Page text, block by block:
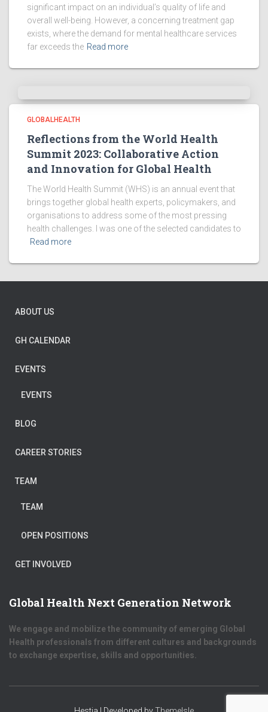
significant impact on an individual’s quality of life and
overall well-being. However, a concerning treatment gap
exists, where the demand for mental healthcare services
far exceeds the Read more
GLOBALHEALTH
Reflections from the World Health
Summit 2023: Collaborative Action
and Innovation for Global Health
The World Health Summit (WHS) is an annual event that
brings together global health experts, policymakers, and
organisations to address some of the most pressing
health challenges. I was one of the selected candidates to
Read more
ABOUT US
GH CALENDAR
EVENTS
EVENTS
BLOG
CAREER STORIES
TEAM
TEAM
OPEN POSITIONS
GET INVOLVED
Global Health Next Generation Network
We engage and mobilize the community of emerging Global
Health professionals from different cultures and backgrounds
to exchange expertise, skills and opportunities.